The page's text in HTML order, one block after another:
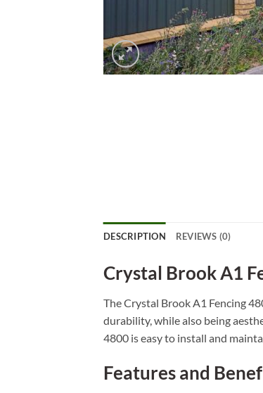
DESCRIPTION REVIEWS (0)
Crystal Brook A1
The Crystal Brook A1 Fencing
durability, while also being
4800 is easy to install and
Features and